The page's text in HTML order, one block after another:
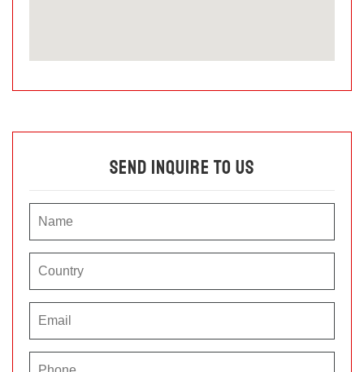
Send Inquire To Us